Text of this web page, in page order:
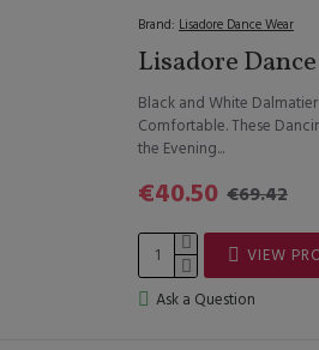
Brand: Lisadore Dance Wear
Lisadore
Black and White
Comfortable. These
the Evening...
€40.50 €69.42
VIEW
Ask a Question